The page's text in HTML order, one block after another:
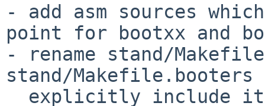
- add asm sources
point for bootxx and
- rename stand/
stand/Makefile.booters